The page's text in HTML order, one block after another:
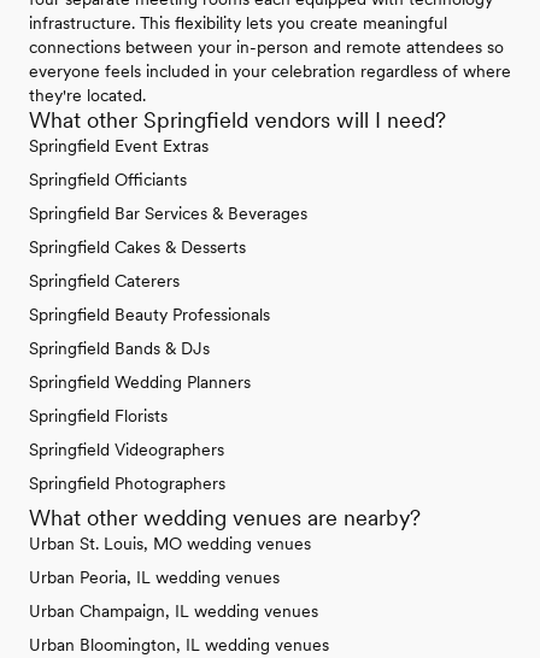
infrastructure. This flexibility lets you create meaningful
connections between your in-person and remote attendees so
everyone feels included in your celebration regardless of where
they're located.
What other Springfield vendors will I need?
Springfield Event Extras
Springfield Officiants
Springfield Bar Services & Beverages
Springfield Cakes & Desserts
Springfield Caterers
Springfield Beauty Professionals
Springfield Bands & DJs
Springfield Wedding Planners
Springfield Florists
Springfield Videographers
Springfield Photographers
What other wedding venues are nearby?
Urban St. Louis, MO wedding venues
Urban Peoria, IL wedding venues
Urban Champaign, IL wedding venues
Urban Bloomington, IL wedding venues